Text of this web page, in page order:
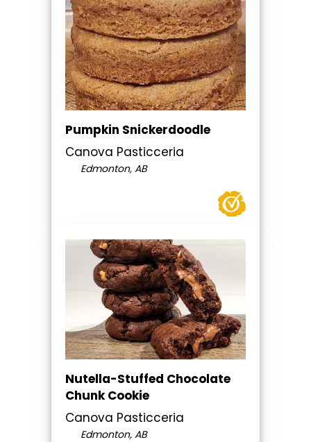
Pumpkin Snickerdoodle
Canova Pasticceria
Edmonton, AB
Nutella-Stuffed Chocolate
Chunk Cookie
Canova Pasticceria
Edmonton, AB